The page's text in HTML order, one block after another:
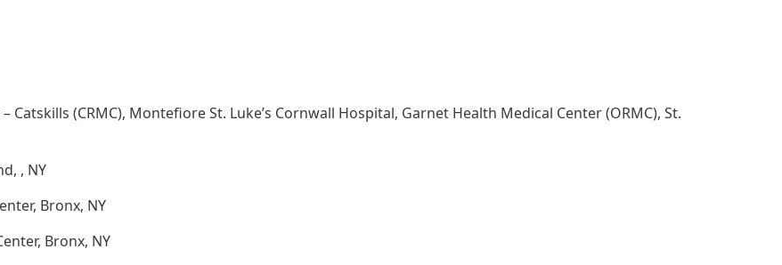
Catskills (CRMC), Montefiore St. Luke’s Cornwall Hospital, Garnet Health Medical Center (ORMC), St.
, NY
Bronx, NY
Bronx, NY